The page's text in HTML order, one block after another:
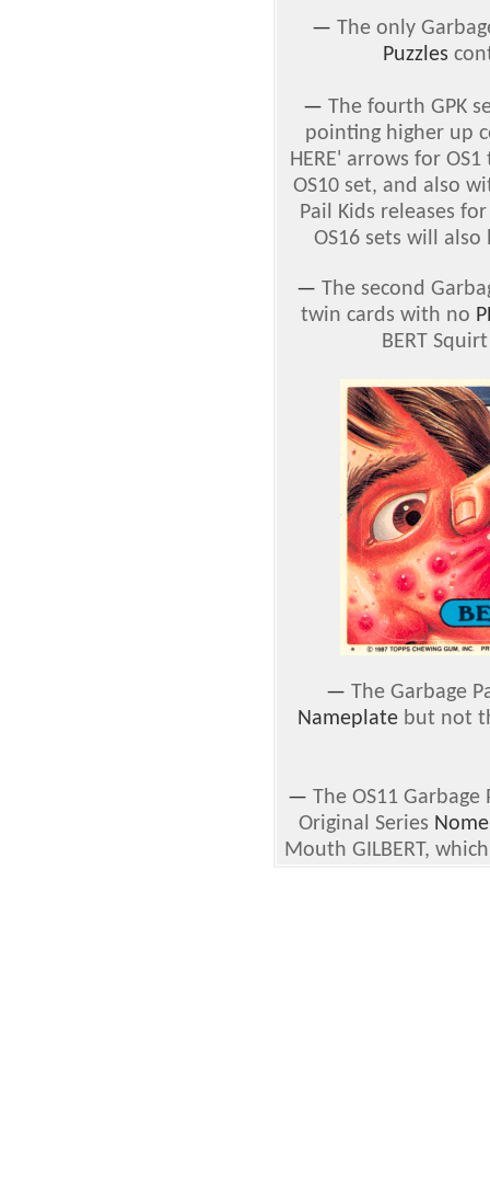
— The only
Puzzles
— The fourth GPK
pointing higher up
HERE' arrows for
OS10 set, and also
Pail Kids releases
OS16 sets will
— The second
twin cards with no
BERT
— The Garbage
Nameplate but not
— The OS11
Original Series
Mouth GILBERT,